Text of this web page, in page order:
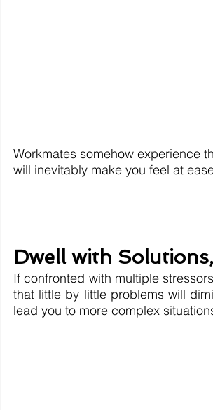
Workmates somehow experience
will inevitably make you feel at
Dwell with
If confronted with multiple
that little by little problems will
lead you to more complex